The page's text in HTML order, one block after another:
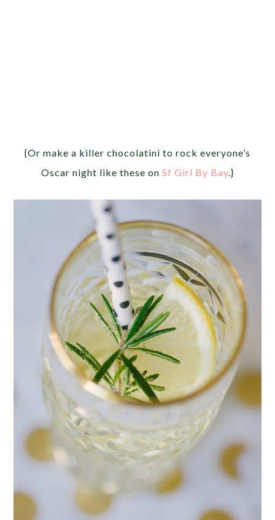
{Or make a killer chocolatini to rock everyone’s
Oscar night like these on Sf Girl By Bay.}